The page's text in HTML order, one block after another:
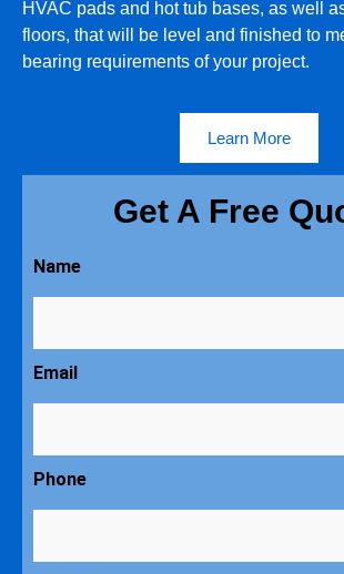
HVAC pads and hot tub bases, as well
floors, that will be level and finished to
bearing requirements of your project.
Learn More
Get A Free
Name
Email
Phone